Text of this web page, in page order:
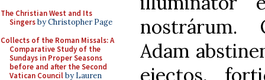
The Christian West and Its
Singersby Christopher Page
Collects of the Roman Missals: A
Comparative Study of the
Sundays in Proper Seasons
before and after the Second
Vatican Councilby Lauren
Adam
ejectos,